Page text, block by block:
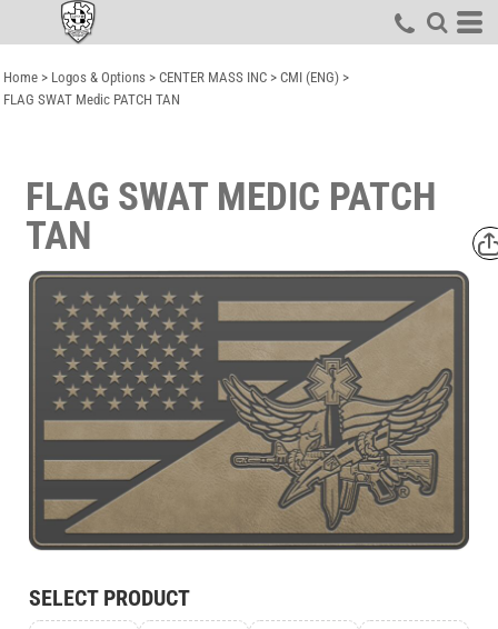
Home > Logos & Options > CENTER MASS INC > CMI (ENG) >
FLAG SWAT Medic PATCH TAN
FLAG SWAT MEDIC PATCH
TAN
SELECT PRODUCT